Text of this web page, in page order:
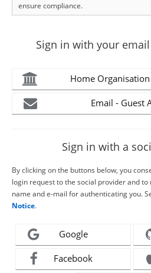
ensure compliance.
Sign in with your
Home
Email - Guest
Sign in with a
By clicking on the buttons below, you
login request to the social provider and
name and e-mail for authenticating you.
Notice.
Google
Facebook